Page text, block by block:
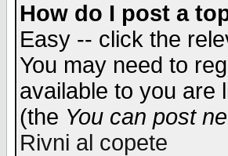
How do I post a
Easy -- click the
You may need to
available to you are
(the You can post
Rivni al copete